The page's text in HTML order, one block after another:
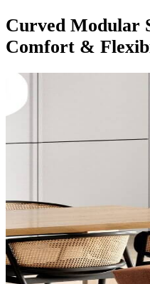
Curved Modular
Comfort &